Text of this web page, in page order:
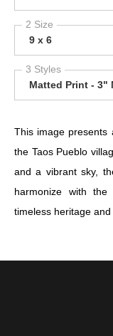
2 Size
9 x 6
3 Styles
Matted Print - 3"
This image presents
the Taos Pueblo
and a vibrant sky,
harmonize with
timeless heritage and